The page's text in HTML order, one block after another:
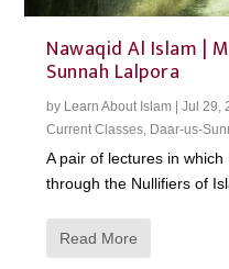
Nawaqid Al Islam |
Sunnah Lalpora
by Learn About Islam |Jul 29,
Current Classes Daar-us-
A pair of lectures in
through the Nullifiers of
Read More